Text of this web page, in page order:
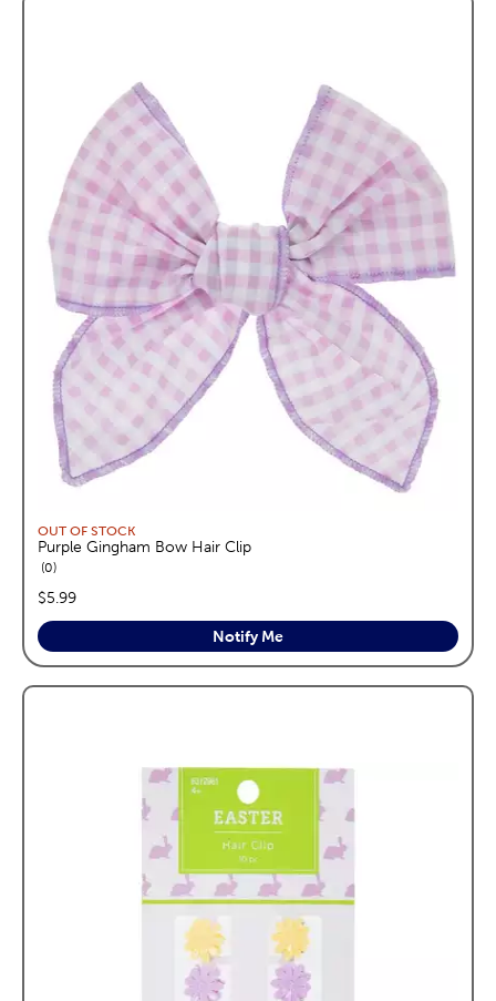
OUT OF STOCK
Purple Gingham Bow Hair Clip
0reviews
price:
$5.99
Notify Me